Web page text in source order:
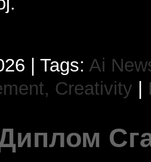
| Tags: Ai
Creativity